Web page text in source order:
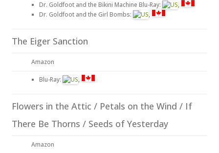
Dr. Goldfoot and the Bikini Machine Blu-Ray:
,
Dr. Goldfoot and the Girl Bombs:
,
The Eiger Sanction
Amazon
Blu-Ray: ,
Flowers in the Attic / Petals on the Wind / If
There Be Thorns / Seeds of Yesterday
Amazon